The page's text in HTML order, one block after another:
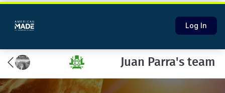
Log In
Juan Parra's team